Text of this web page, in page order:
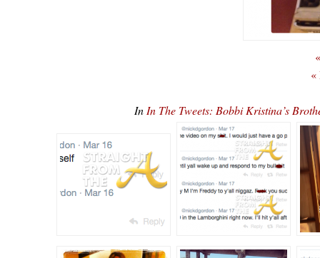
«
In In The Tweets: Bobbi Kristina’s